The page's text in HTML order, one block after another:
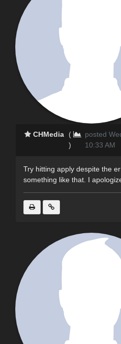
CHMedia
(
)
posted
10:33 AM
Try hitting apply despite the
something like that. I